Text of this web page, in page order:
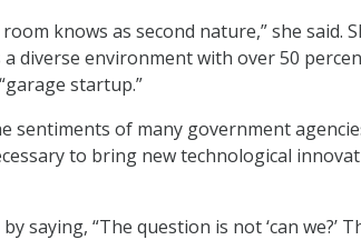
knows as second nature,” she said.
diverse environment with over 50
startup.”
sentiments of many government
to bring new technological
saying, “The question is not ‘can we?’